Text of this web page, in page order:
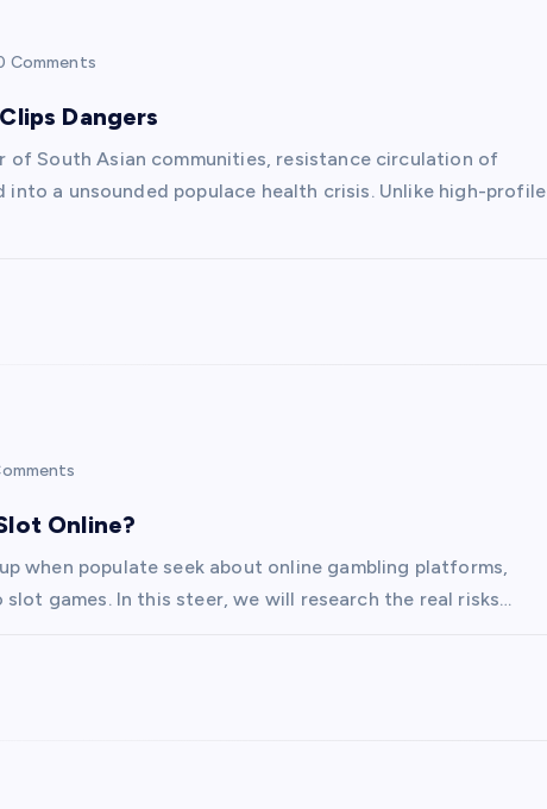
Comments
Dangers
of South Asian communities, resistance circulation of
into a unsounded populace health crisis. Unlike high-profile
Online?
when populate seek about online gambling platforms,
games. In this steer, we will research the real risks…